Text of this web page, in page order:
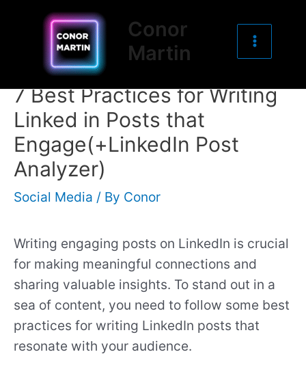
Conor
Martin
Menu
7 Best Practices for Writing
Linked in Posts that
Engage(+LinkedIn Post
Analyzer)
Social Media / By Conor
Writing engaging posts on LinkedIn is crucial
for making meaningful connections and
sharing valuable insights. To stand out in a
sea of content, you need to follow some best
practices for writing LinkedIn posts that
resonate with your audience.
navigation